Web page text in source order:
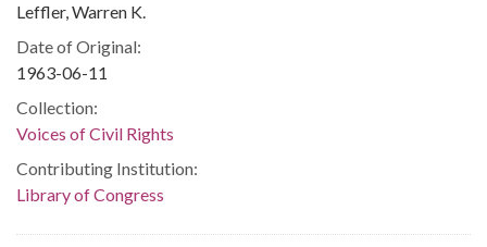
Leffler, Warren K.
Date of Original:
1963-06-11
Collection:
Voices of Civil Rights
Contributing Institution:
Library of Congress